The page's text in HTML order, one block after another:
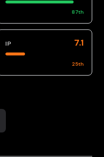
87th
IP 7.1
25th